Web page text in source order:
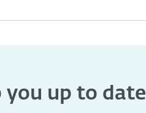
you up to date